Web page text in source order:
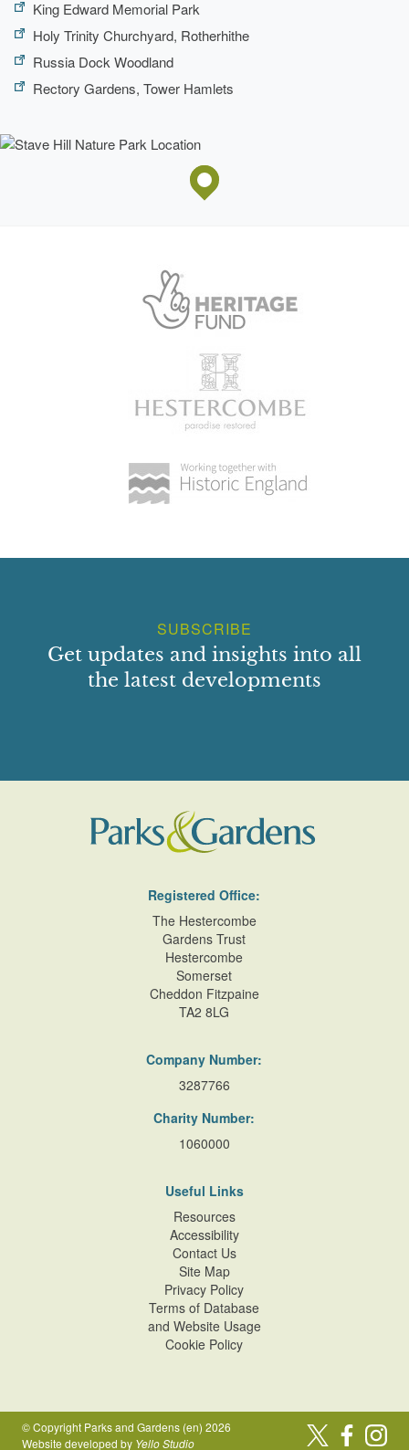
King Edward Memorial Park
Holy Trinity Churchyard, Rotherhithe
Russia Dock Woodland
Rectory Gardens, Tower Hamlets
SUBSCRIBE
Get updates and insights into all
the latest developments
Registered Office:
The Hestercombe
Gardens Trust
Hestercombe
Somerset
Cheddon Fitzpaine
TA2 8LG
Company Number:
3287766
Charity Number:
1060000
Useful Links
Resources
Accessibility
Contact Us
Site Map
Privacy Policy
Terms of Database
and Website Usage
Cookie Policy
© Copyright Parks and Gardens (en) 2026
Website developed by Yello Studio